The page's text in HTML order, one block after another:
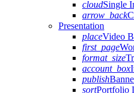
cloudSingle
arrow_back
Presentation
placeVideo
first_page
format_size
account_box
publish
sortPortfolio